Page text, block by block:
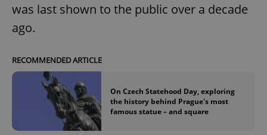
was last shown to the public over a decade
ago.
RECOMMENDED ARTICLE
On Czech Statehood Day, exploring
the history behind Prague's most
famous statue – and square